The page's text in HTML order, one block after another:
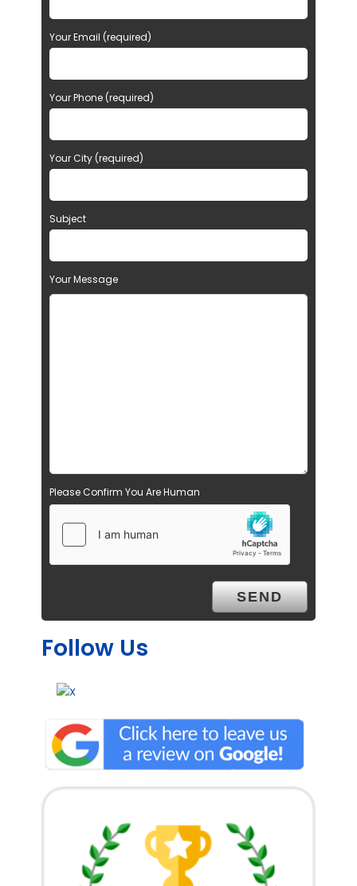
Your Email (required)
Your Phone (required)
Your City (required)
Subject
Your Message
Please Confirm You Are Human
Follow Us